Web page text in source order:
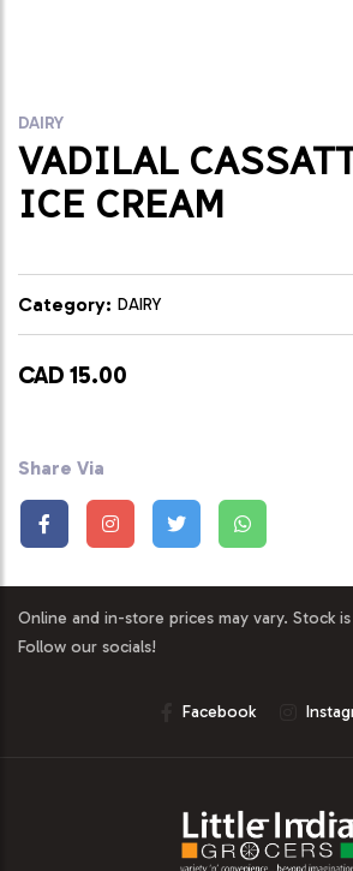
DAIRY
VADILAL
ICE CREAM
Category: DAIRY
CAD 15.00
Share Via
Online and in-store prices may vary. Stock
Follow our socials!
Facebook